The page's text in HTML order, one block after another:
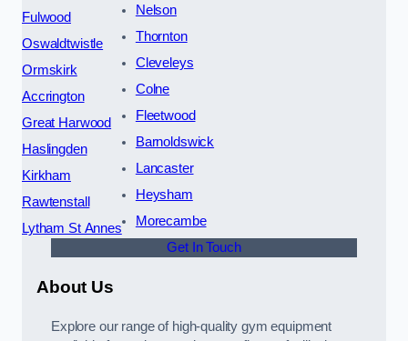
Fulwood
Oswaldtwistle
Ormskirk
Accrington
Great Harwood
Haslingden
Kirkham
Rawtenstall
Lytham St Annes
Nelson
Thornton
Cleveleys
Colne
Fleetwood
Barnoldswick
Lancaster
Heysham
Morecambe
Get In Touch
About Us
Explore our range of high-quality gym equipment